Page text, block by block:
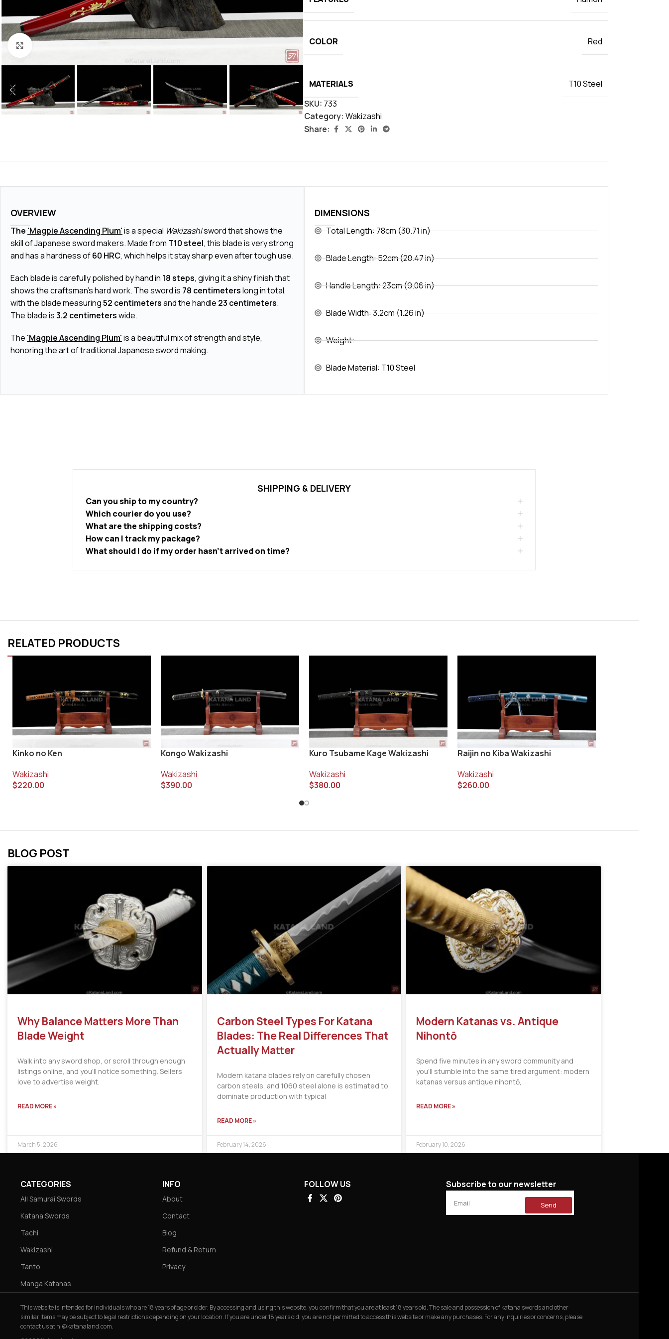
COLOR Red
MATERIALS
T10 Steel
SKU: 733
Category: Wakizashi
Share:
DIMENSIONS
Total Length: 78cm (30.71 in)
Blade Length: 52cm (20.47 in)
Handle Length: 23cm (9.06 in)
Blade Width: 3.2cm (1.26 in)
Weight: -
Blade Material: T10 Steel
OVERVIEW
The 'Magpie Ascending Plum'is a special Wakizashisword that shows the
skill of Japanese sword makers. Made from T10 steel, this blade is very strong
and has a hardness of60 HRC, which helps it stay sharp even after tough use.
Each blade is carefully polished by hand in 18 steps, giving it a shiny finish that
shows the craftsman's hard work. The sword is 78 centimeterslong in total,
with the blade measuring52 centimetersand the handle 23 centimeters.
The blade is3.2 centimeterswide.
The 'Magpie Ascending Plum'is a beautiful mix of strength and style,
honoring the art of traditional Japanese sword making.
SHIPPING & DELIVERY
Can you ship to my country?
Which courier do you use?
What are the shipping costs?
How can I track my package?
What should I do if my order hasn’t arrived on time?
RELATED PRODUCTS
Kinko no Ken
Wakizashi
$220.00
Kongo Wakizashi
Wakizashi
$390.00
Kuro Tsubame Kage Wakizashi
Wakizashi
$380.00
Raijin no Kiba Wakizashi
Wakizashi
$260.00
BLOG POST
Why Balance Matters More Than
Blade Weight
Walk into any sword shop, or scroll through enough
listings online, and you’ll notice something. Sellers
love to advertise weight.
READ MORE »
March 5, 2026
Carbon Steel Types For Katana
Blades: The Real Differences That
Actually Matter
Modern katana blades rely on carefully chosen
carbon steels, and 1060 steel alone is estimated to
dominate production with typical
READ MORE »
February 14, 2026
Modern Katanas vs. Antique
Nihontō
Spend five minutes in any sword community and
you’ll stumble into the same tired argument: modern
katanas versus antique nihontō,
READ MORE »
February 10, 2026
CATEGORIES
All Samurai Swords
Katana Swords
Tachi
Wakizashi
Tanto
Manga Katanas
INFO
About
Contact
Blog
Refund & Return
Privacy
FOLLOW US Subscribe to our newsletter
Send
This website is intended for individuals who are 18 years of age or older. By accessing and using this website, you confirm that you are at least 18 years old. The sale and possession of katana swords and other
similar items may be subject to legal restrictions depending on your location. If you are under 18 years old, you are not permitted to access this website or make any purchases. For any inquiries or concerns, please
contact us athi@katanaland.com.